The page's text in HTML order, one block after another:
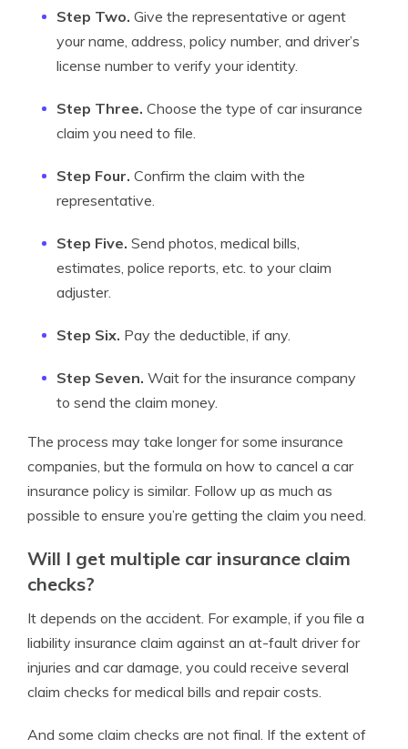
Step Two. Give the representative or agent
your name, address, policy number, and driver’s
license number to verify your identity.
Step Three. Choose the type of car insurance
claim you need to file.
Step Four. Confirm the claim with the
representative.
Step Five. Send photos, medical bills,
estimates, police reports, etc. to your claim
adjuster.
Step Six. Pay the deductible, if any.
Step Seven. Wait for the insurance company
to send the claim money.
The process may take longer for some insurance
companies, but the formula on how to cancel a car
insurance policy is similar. Follow up as much as
possible to ensure you’re getting the claim you need.
Will I get multiple car insurance claim
checks?
It depends on the accident. For example, if you file a
liability insurance claim against an at-fault driver for
injuries and car damage, you could receive several
claim checks for medical bills and repair costs.
And some claim checks are not final. If the extent of